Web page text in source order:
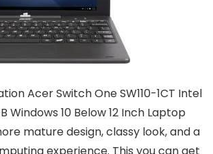
Acer Switch One SW110-1CT Intel
Windows 10 Below 12 Inch Laptop
mature design, classy look, and a
experience. This you can get